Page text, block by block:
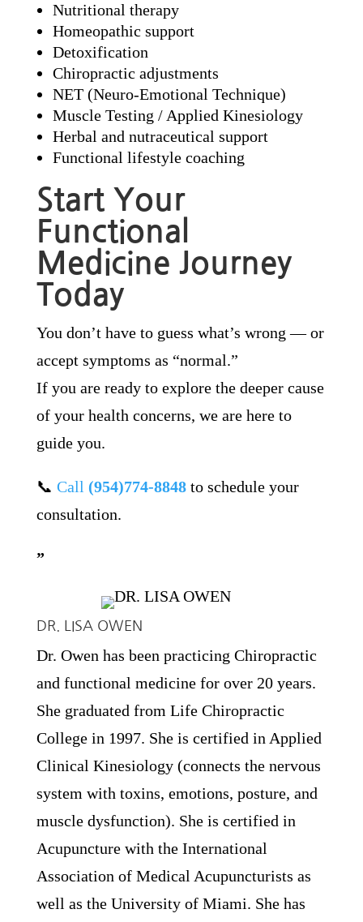
Nutritional therapy
Homeopathic support
Detoxification
Chiropractic adjustments
NET (Neuro-Emotional Technique)
Muscle Testing / Applied Kinesiology
Herbal and nutraceutical support
Functional lifestyle coaching
Start Your
Functional
Medicine Journey
Today
You don’t have to guess what’s wrong — or
accept symptoms as “normal.”
If you are ready to explore the deeper cause
of your health concerns, we are here to
guide you.
📞 Call (954)774-8848to schedule your
consultation.
”
DR. LISA OWEN
Dr. Owen has been practicing Chiropractic
and functional medicine for over 20 years.
She graduated from Life Chiropractic
College in 1997. She is certified in Applied
Clinical Kinesiology (connects the nervous
system with toxins, emotions, posture, and
muscle dysfunction). She is certified in
Acupuncture with the International
Association of Medical Acupuncturists as
well as the University of Miami. She has